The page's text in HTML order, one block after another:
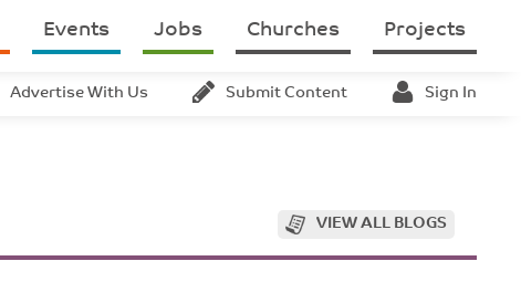
Events Jobs Churches Projects
Advertise With Us Submit Content Sign In
VIEW ALL BLOGS